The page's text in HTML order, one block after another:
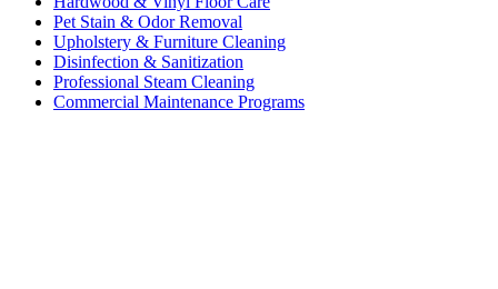
Pet Stain & Odor Removal
Upholstery & Furniture Cleaning
Disinfection & Sanitization
Professional Steam Cleaning
Commercial Maintenance Programs